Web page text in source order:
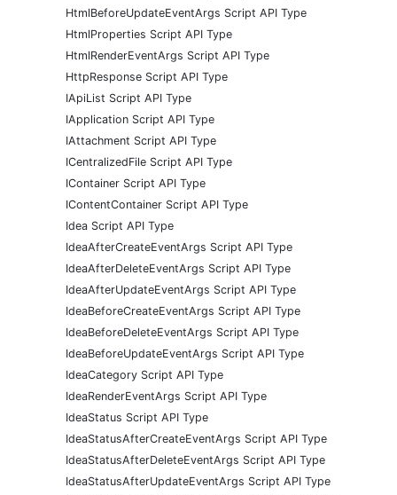
HtmlBeforeUpdateEventArgs Script API Type
HtmlProperties Script API Type
HtmlRenderEventArgs Script API Type
HttpResponse Script API Type
IApiList Script API Type
IApplication Script API Type
IAttachment Script API Type
ICentralizedFile Script API Type
IContainer Script API Type
IContentContainer Script API Type
Idea Script API Type
IdeaAfterCreateEventArgs Script API Type
IdeaAfterDeleteEventArgs Script API Type
IdeaAfterUpdateEventArgs Script API Type
IdeaBeforeCreateEventArgs Script API Type
IdeaBeforeDeleteEventArgs Script API Type
IdeaBeforeUpdateEventArgs Script API Type
IdeaCategory Script API Type
IdeaRenderEventArgs Script API Type
IdeaStatus Script API Type
IdeaStatusAfterCreateEventArgs Script API Type
IdeaStatusAfterDeleteEventArgs Script API Type
IdeaStatusAfterUpdateEventArgs Script API Type